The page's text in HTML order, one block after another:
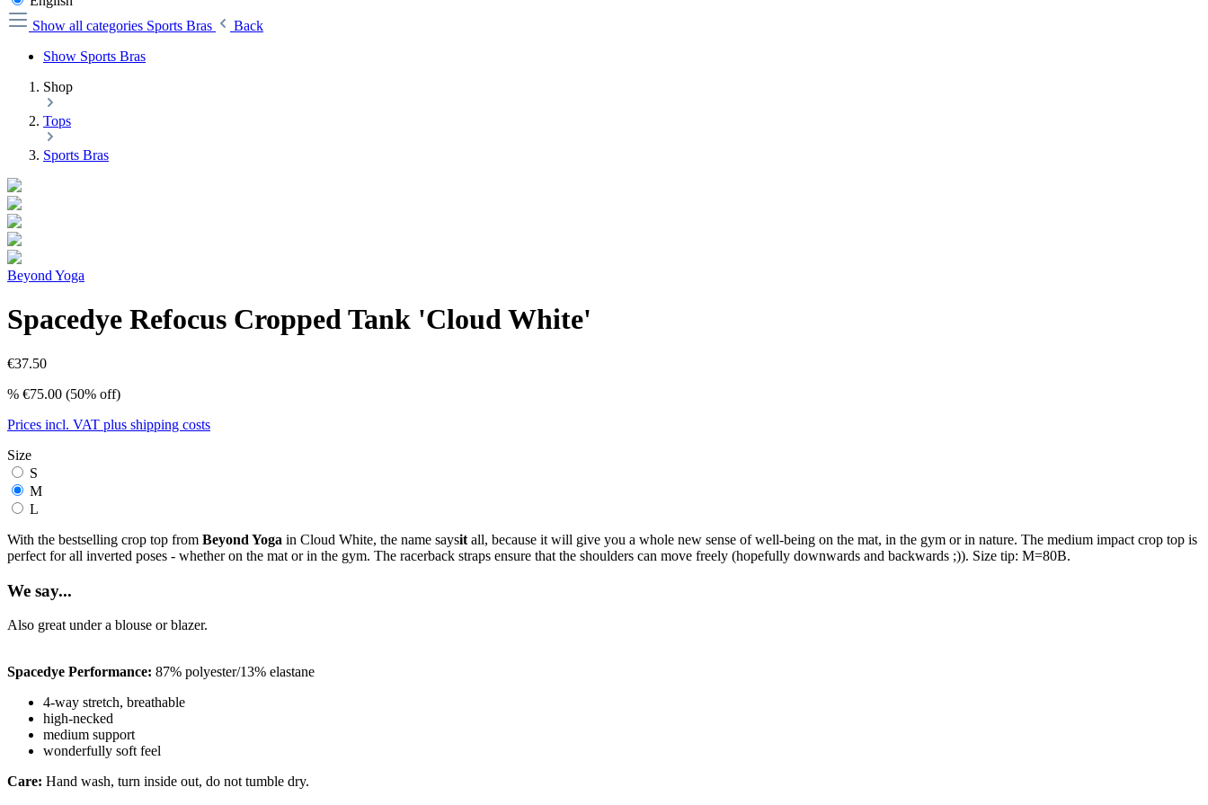
Show all categories Sports Bras
Back
Show Sports Bras
Shop
Tops
Sports Bras
Beyond Yoga
Spacedye Refocus Cropped Tank 'Cloud White'
€37.50
% €75.00 (50% off)
Prices incl. VAT plus shipping costs
Size
S
M
L
With the bestselling crop top from Beyond Yoga in Cloud White, the name saysit all, because it will give you a whole new sense of well-being on the mat, in the gym or in nature. The medium impact crop top is
perfect for all inverted poses - whether on the mat or in the gym. The racerback straps ensure that the shoulders can move freely (hopefully downwards and backwards ;)). Size tip: M=80B.
We say...
Also great under a blouse or blazer.
Spacedye Performance: 87% polyester/13% elastane
4-way stretch, breathable
high-necked
medium support
wonderfully soft feel
Care: Hand wash, turn inside out, do not tumble dry.